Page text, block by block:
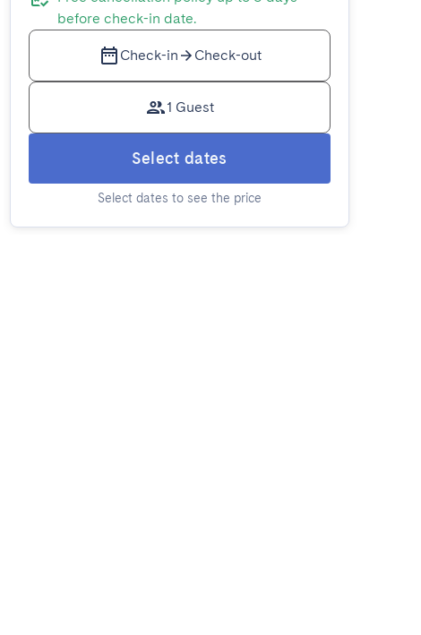
before check-in date.
Check-in Check-out
1 Guest
Select dates
Select dates to see the price